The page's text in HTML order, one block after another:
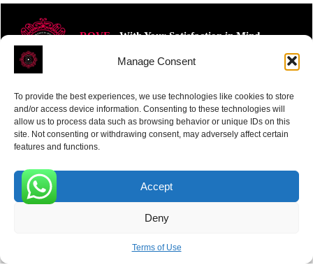
Manage Consent
To provide the best experiences, we use technologies like cookies to store
and/or access device information. Consenting to these technologies will
allow us to process data such as browsing behavior or unique IDs on this
site. Not consenting or withdrawing consent, may adversely affect certain
features and functions.
Accept
Deny
Terms of Use
ROVE- With Your Satisfaction in Mind.
Receive the latest news
SUBSCRIBE